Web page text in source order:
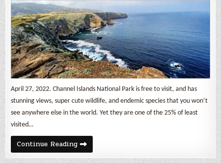
April 27, 2022. Channel Islands National Park is free to visit, and has
stunning views, super cute wildlife, and endemic species that you won’t
see anywhere else in the world. Yet they are one of the 25% of least
visited…
Continue ReadingChannel
Islands
National